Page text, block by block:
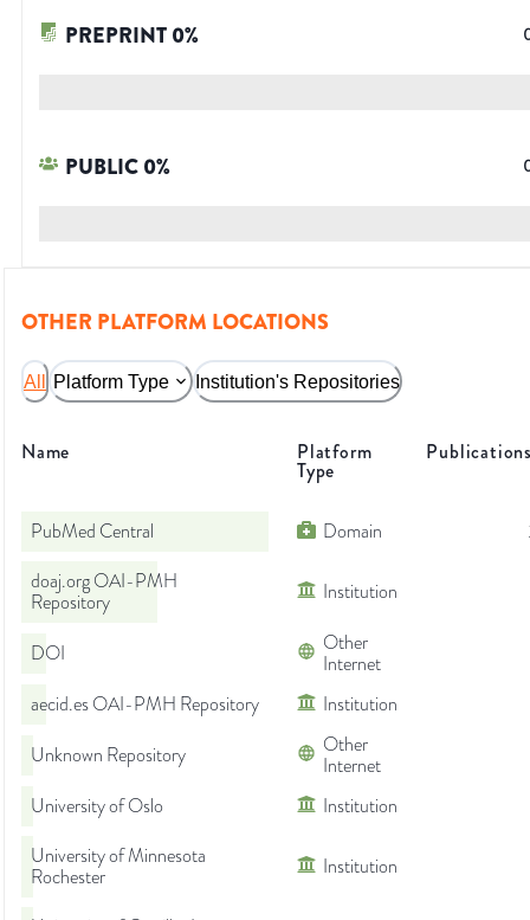
PREPRINT0%
PUBLIC0%
OTHER PLATFORM LOCATIONS
All Platform Type Institution's Repositories
Name Platform
Type
PubMed Central Domain
doaj.org OAI-PMH
Repository
Institution
DOI
Other
Internet
aecid.es OAI-PMH Repository
Institution
Unknown Repository
Other
Internet
University of Oslo
Institution
University of Minnesota
Rochester
Institution